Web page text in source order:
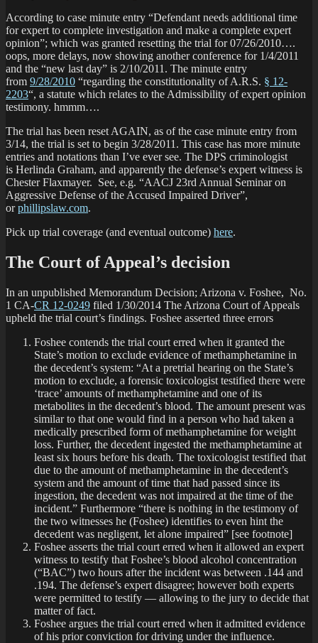
According to case minute entry “Defendant needs additional time
for expert to complete investigation and make a complete expert
opinion”; which was granted resetting the trial for 07/26/2010….
oops, more delays, now showing another conference for 1/4/2011
and the “new last day” is 2/10/2011. The minute entry
from 9/28/2010 “regarding the constitutionality of A.R.S. § 12-
2203“, a statute which relates to the Admissibility of expert opinion
testimony. hmmm….
The trial has been reset AGAIN, as of the case minute entry from
3/14, the trial is set to begin 3/28/2011. This case has more minute
entries and notations than I’ve ever see. The DPS criminologist
is Herlinda Graham, and apparently the defense’s expert witness is
Chester Flaxmayer. See, e.g. “AACJ 23rd Annual Seminar on
Aggressive Defense of the Accused Impaired Driver”,
orphillipslaw.com.
Pick up trial coverage (and eventual outcome) here.
The Court of Appeal’s decision
In an unpublished Memorandum Decision; Arizona v. Foshee, No.
1 CA-CR 12-0249 filed 1/30/2014 The Arizona Court of Appeals
upheld the trial court’s findings. Foshee asserted three errors
Foshee contends the trial court erred when it granted the
State’s motion to exclude evidence of methamphetamine in
the decedent’s system: “At a pretrial hearing on the State’s
motion to exclude, a forensic toxicologist testified there were
‘trace’ amounts of methamphetamine and one of its
metabolites in the decedent’s blood. The amount present was
similar to that one would find in a person who had taken a
medically prescribed form of methamphetamine for weight
loss. Further, the decedent ingested the methamphetamine at
least six hours before his death. The toxicologist testified that
due to the amount of methamphetamine in the decedent’s
system and the amount of time that had passed since its
ingestion, the decedent was not impaired at the time of the
incident.” Furthermore “there is nothing in the testimony of
the two witnesses he (Foshee) identifies to even hint the
decedent was negligent, let alone impaired” [see footnote]
Foshee asserts the trial court erred when it allowed an expert
witness to testify that Foshee’s blood alcohol concentration
(“BAC”) two hours after the incident was between .144 and
.194. The defense’s expert disagree; however both experts
were permitted to testify — allowing to the jury to decide that
matter of fact.
Foshee argues the trial court erred when it admitted evidence
of his prior conviction for driving under the influence.